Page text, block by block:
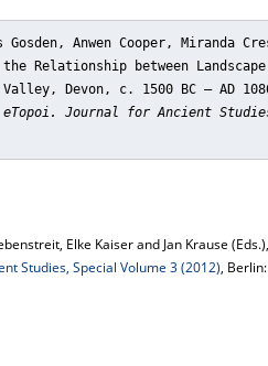
Anwen Cooper, Miranda
Relationship between
Valley, Devon, c. 1500 BC – AD
eTopoi. Journal for Ancient
Elke Kaiser and Jan Krause
Studies, Special Volume 3 (2012),